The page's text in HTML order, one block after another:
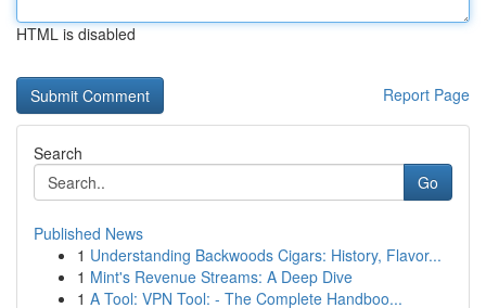
HTML is disabled
Report Page
Search
Go
Published News
1 Understanding Backwoods Cigars: History, Flavor...
1 Mint's Revenue Streams: A Deep Dive
1 A Tool: VPN Tool: - The Complete Handboo...